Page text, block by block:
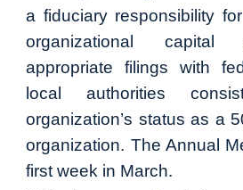
a fiduciary responsibility
organizational capital
appropriate filings with
local authorities
organization’s status as a
organization. The Annual
first week in March.